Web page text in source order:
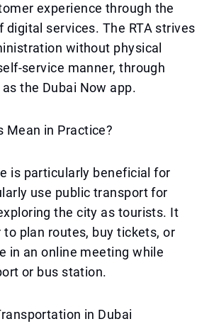
experience through the
digital services. The RTA strives
without physical
service manner, through
the Dubai Now app.
Mean in Practice?
is particularly beneficial for
use public transport for
the city as tourists. It
to plan routes, buy tickets, or
in an online meeting while
or bus station.
in Dubai